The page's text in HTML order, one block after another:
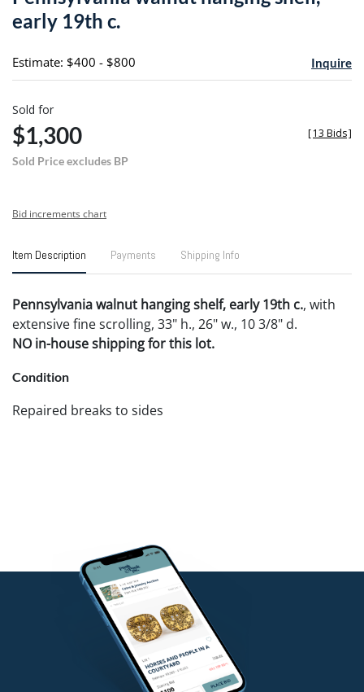
early 19th c.
Estimate: $400 - $800 Inquire
Sold for
$1,300
Sold Price excludes BP
[13 Bids]
Bid increments chart
Item Description Payments Shipping Info
Pennsylvania walnut hanging shelf, early 19th c., with
extensive fine scrolling, 33" h., 26" w., 10 3/8" d.
NO in-house shipping for this lot.
Condition
Repaired breaks to sides